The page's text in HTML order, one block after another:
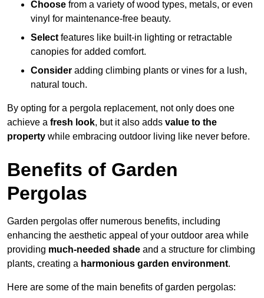
Choose from a variety of wood types, metals, or even
vinyl for maintenance-free beauty.
Select features like built-in lighting or retractable
canopies for added comfort.
Consider adding climbing plants or vines for a lush,
natural touch.
By opting for a pergola replacement, not only does one
achieve a fresh look, but it also adds value to the
property while embracing outdoor living like never before.
Benefits of Garden
Pergolas
Garden pergolas offer numerous benefits, including
enhancing the aesthetic appeal of your outdoor area while
providing much-needed shade and a structure for climbing
plants, creating a harmonious garden environment.
Here are some of the main benefits of garden pergolas: